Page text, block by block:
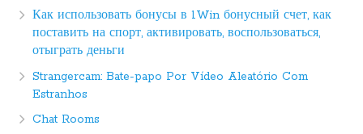
Как использовать бонусы в 1Win бонусный счет, как
поставить на спорт, активировать, воспользоваться,
отыграть деньги
Strangercam: Bate-papo Por Vídeo Aleatório Com
Estranhos
Chat Rooms